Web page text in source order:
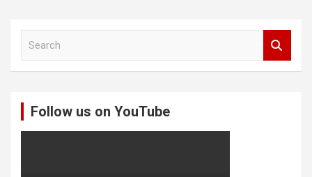
Follow us on YouTube